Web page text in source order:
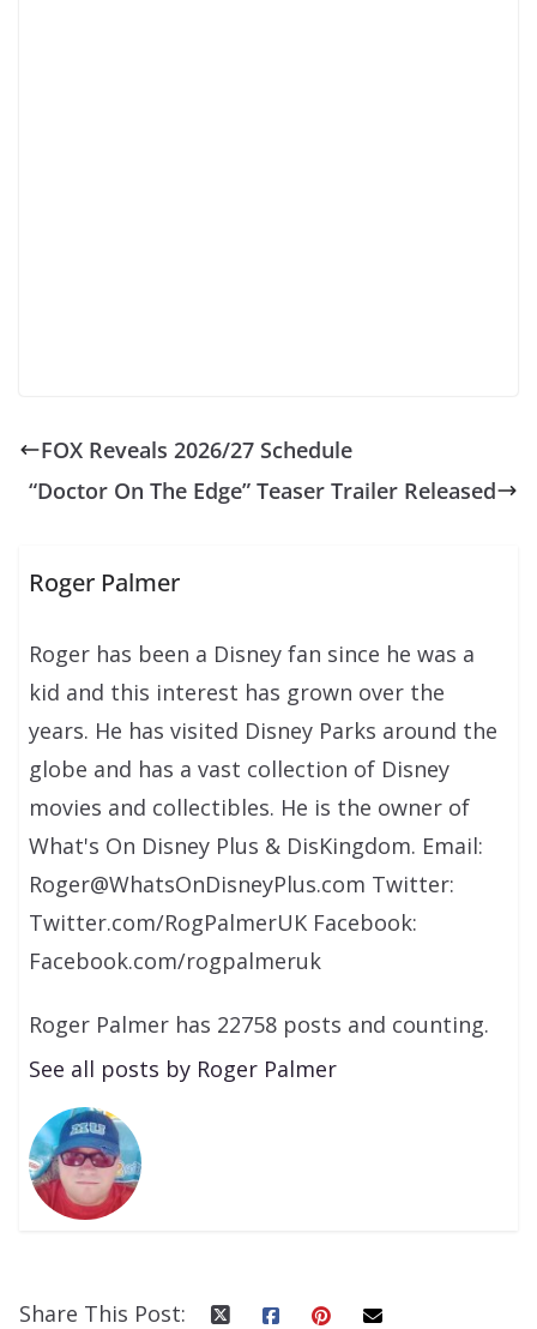
FOX Reveals 2026/27 Schedule
“Doctor On The Edge” Teaser Trailer Released
Roger Palmer
Roger has been a Disney fan since he was a
kid and this interest has grown over the
years. He has visited Disney Parks around the
globe and has a vast collection of Disney
movies and collectibles. He is the owner of
What's On Disney Plus & DisKingdom. Email:
Roger@WhatsOnDisneyPlus.com Twitter:
Twitter.com/RogPalmerUK Facebook:
Facebook.com/rogpalmeruk
Roger Palmer has 22758 posts and counting.
See all posts by Roger Palmer
Share This Post: